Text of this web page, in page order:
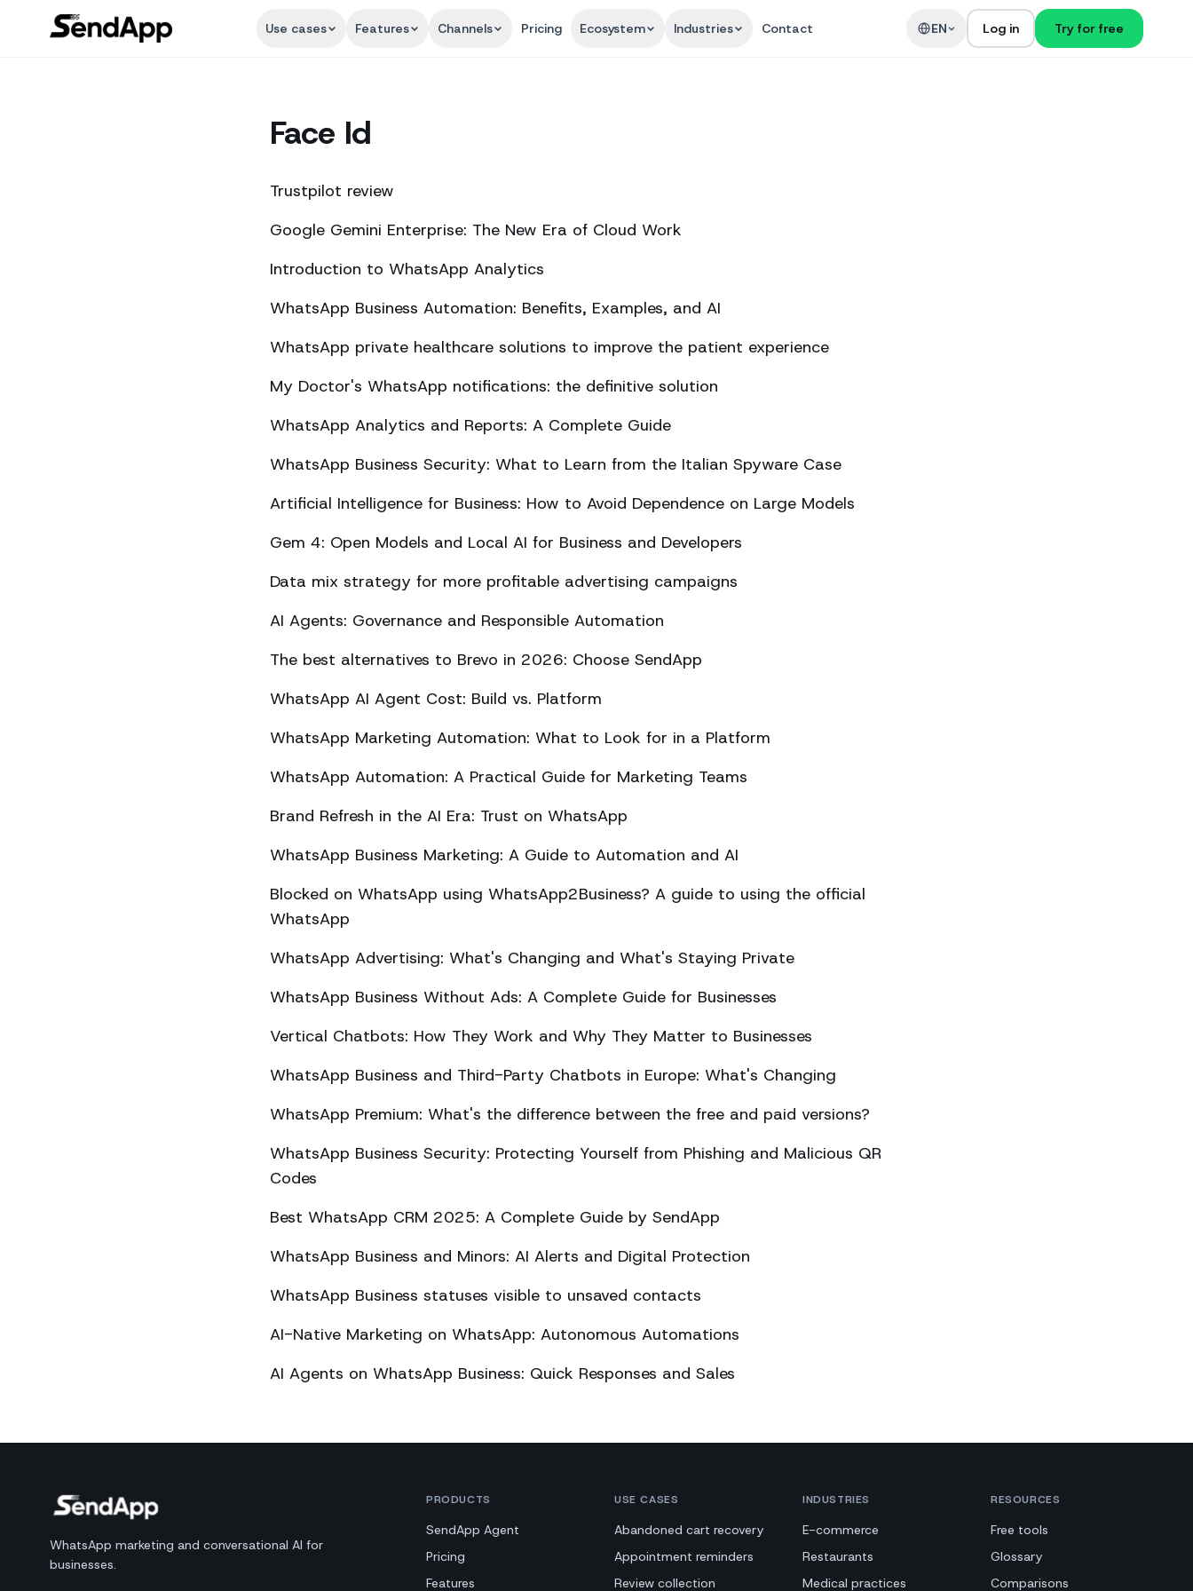
Use cases Features Channels Pricing Ecosystem Industries Contact EN Log in Try for free
Face Id
Trustpilot review
Google Gemini Enterprise: The New Era of Cloud Work
Introduction to WhatsApp Analytics
WhatsApp Business Automation: Benefits, Examples, and AI
WhatsApp private healthcare solutions to improve the patient experience
My Doctor's WhatsApp notifications: the definitive solution
WhatsApp Analytics and Reports: A Complete Guide
WhatsApp Business Security: What to Learn from the Italian Spyware Case
Artificial Intelligence for Business: How to Avoid Dependence on Large Models
Gem 4: Open Models and Local AI for Business and Developers
Data mix strategy for more profitable advertising campaigns
AI Agents: Governance and Responsible Automation
The best alternatives to Brevo in 2026: Choose SendApp
WhatsApp AI Agent Cost: Build vs. Platform
WhatsApp Marketing Automation: What to Look for in a Platform
WhatsApp Automation: A Practical Guide for Marketing Teams
Brand Refresh in the AI Era: Trust on WhatsApp
WhatsApp Business Marketing: A Guide to Automation and AI
Blocked on WhatsApp using WhatsApp2Business? A guide to using the official
WhatsApp
WhatsApp Advertising: What's Changing and What's Staying Private
WhatsApp Business Without Ads: A Complete Guide for Businesses
Vertical Chatbots: How They Work and Why They Matter to Businesses
WhatsApp Business and Third-Party Chatbots in Europe: What's Changing
WhatsApp Premium: What's the difference between the free and paid versions?
WhatsApp Business Security: Protecting Yourself from Phishing and Malicious QR
Codes
Best WhatsApp CRM 2025: A Complete Guide by SendApp
WhatsApp Business and Minors: AI Alerts and Digital Protection
WhatsApp Business statuses visible to unsaved contacts
AI-Native Marketing on WhatsApp: Autonomous Automations
AI Agents on WhatsApp Business: Quick Responses and Sales
WhatsApp marketing and conversational AI for
businesses.
PRODUCTS
SendApp Agent
Pricing
Features
USE CASES
Abandoned cart recovery
Appointment reminders
Review collection
INDUSTRIES
E-commerce
Restaurants
Medical practices
RESOURCES
Free tools
Glossary
Comparisons